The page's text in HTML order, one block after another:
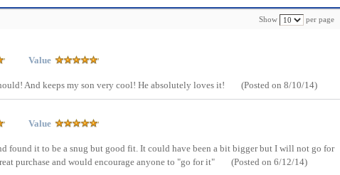
Show per page
Value
And keeps my son very cool! He absolutely loves it! (Posted on 8/10/14)
Value
found it to be a snug but good fit. It could have been a bit bigger but I will not go for
purchase and would encourage anyone to "go for it"
(Posted on 6/12/14)